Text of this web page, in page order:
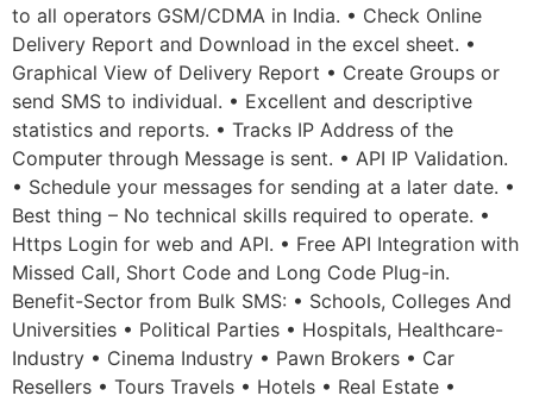
to all operators GSM/CDMA in India. • Check Online
Delivery Report and Download in the excel sheet. •
Graphical View of Delivery Report • Create Groups or
send SMS to individual. • Excellent and descriptive
statistics and reports. • Tracks IP Address of the
Computer through Message is sent. • API IP Validation.
• Schedule your messages for sending at a later date. •
Best thing – No technical skills required to operate. •
Https Login for web and API. • Free API Integration with
Missed Call, Short Code and Long Code Plug-in.
Benefit-Sector from Bulk SMS: • Schools, Colleges And
Universities • Political Parties • Hospitals, Healthcare-
Industry • Cinema Industry • Pawn Brokers • Car
Resellers • Tours Travels • Hotels • Real Estate •